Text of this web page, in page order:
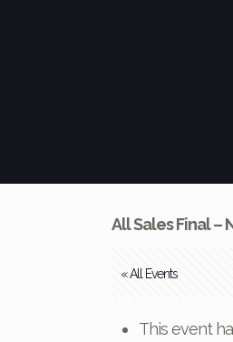
All Sales Final –
« All Events
This event